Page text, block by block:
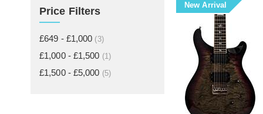
Price Filters
£649 - £1,000 (3)
£1,000 - £1,500 (1)
£1,500 - £5,000 (5)
New Arrival